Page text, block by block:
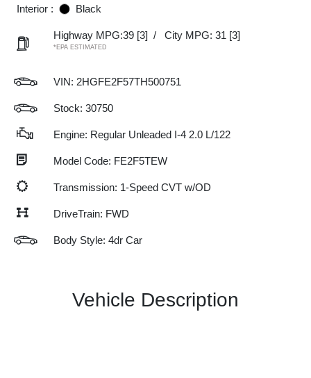
Interior :
Black
Highway MPG:39 [3] / City MPG: 31 [3]
*EPA ESTIMATED
VIN: 2HGFE2F57TH500751
Stock: 30750
Engine: Regular Unleaded I-4 2.0 L/122
Model Code: FE2F5TEW
Transmission: 1-Speed CVT w/OD
DriveTrain: FWD
Body Style: 4dr Car
Vehicle Description